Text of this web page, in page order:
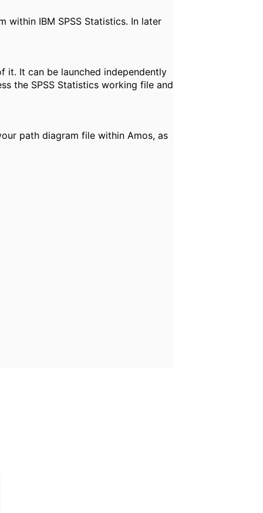
within IBM SPSS Statistics. In later
it. It can be launched independently
the SPSS Statistics working file and
path diagram file within Amos, as